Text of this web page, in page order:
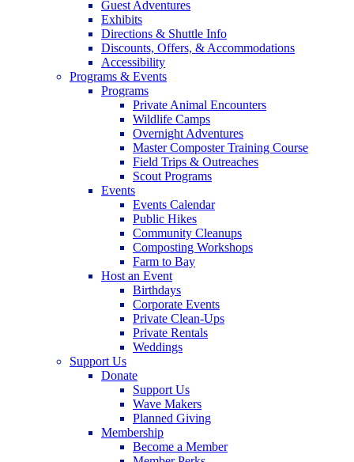
Guest Adventures
Exhibits
Directions & Shuttle Info
Discounts, Offers, & Accommodations
Accessibility
Programs & Events
Programs
Private Animal Encounters
Wildlife Camps
Overnight Adventures
Master Composter Training Course
Field Trips & Outreaches
Scout Programs
Events
Events Calendar
Public Hikes
Community Cleanups
Composting Workshops
Farm to Bay
Host an Event
Birthdays
Corporate Events
Private Clean-Ups
Private Rentals
Weddings
Support Us
Donate
Support Us
Wave Makers
Planned Giving
Membership
Become a Member